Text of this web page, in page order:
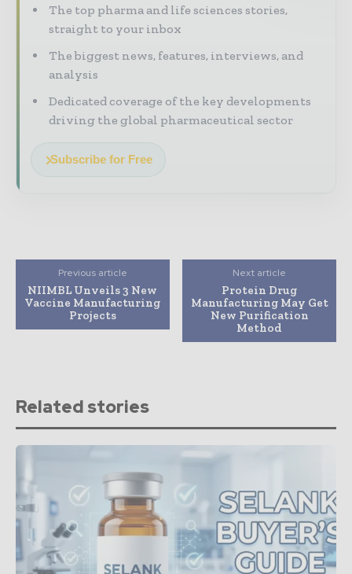
The top pharma and life sciences stories,
straight to your inbox
The biggest news, features, interviews, and
analysis
Dedicated coverage of the key developments
driving the global pharmaceutical sector
Subscribe for Free
Previous article
NIIMBL Unveils 3 New
Vaccine Manufacturing
Projects
Next article
Protein Drug
Manufacturing May Get
New Purification
Method
Related stories